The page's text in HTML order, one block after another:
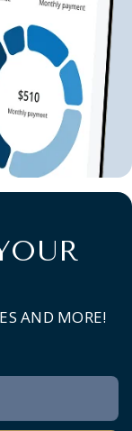
AND MORE!